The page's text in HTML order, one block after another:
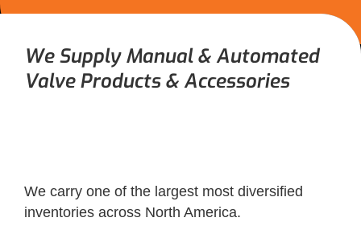
We Supply Manual & Automated
Valve Products & Accessories
We carry one of the largest most diversified
inventories across North America.